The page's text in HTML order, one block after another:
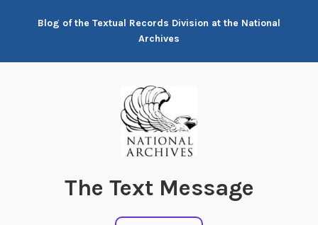
Blog of the Textual Records Division at the National
Archives
The Text Message